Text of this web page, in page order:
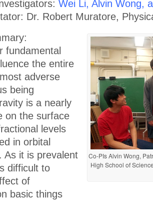
Wei Li, Alvin Wong,
Dr. Robert Muratore,
Co-PIs Alvin Wong,
High School of
fundamental
the entire
adverse
being
is a nearly
on the surface
levels
in orbital
As it is prevalent
difficult to
of
basic things